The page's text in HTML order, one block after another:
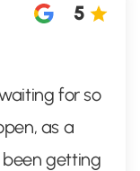
5
for so
as a
been getting